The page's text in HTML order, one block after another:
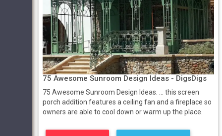
75 Awesome Sunroom Design Ideas - DigsDigs
75 Awesome Sunroom Design Ideas. ... this screen
porch addition features a ceiling fan and a fireplace so
owners are able to cool down or warm up the place.